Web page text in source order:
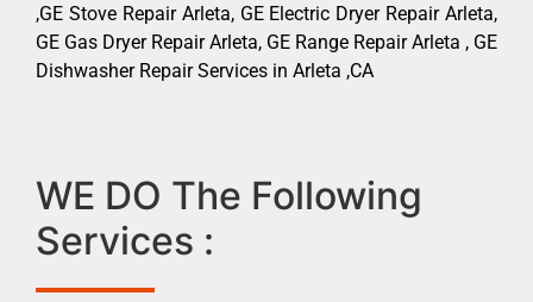
,GE Stove Repair Arleta, GE Electric Dryer Repair Arleta,
GE Gas Dryer Repair Arleta, GE Range Repair Arleta , GE
Dishwasher Repair Services in Arleta ,CA
WE DO The Following
Services :